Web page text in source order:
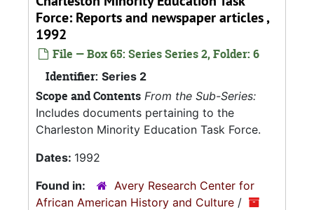
Force: Reports and newspaper articles ,
1992
File — Box 65: Series Series 2, Folder: 6
Identifier: Series 2
Scope and Contents From the Sub-Series:
Includes documents pertaining to the
Charleston Minority Education Task Force.
Dates: 1992
Found in:
Avery Research Center for
African American History and Culture /